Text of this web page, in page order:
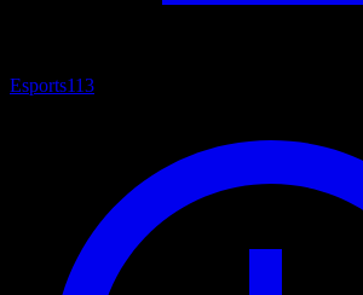
Esports113